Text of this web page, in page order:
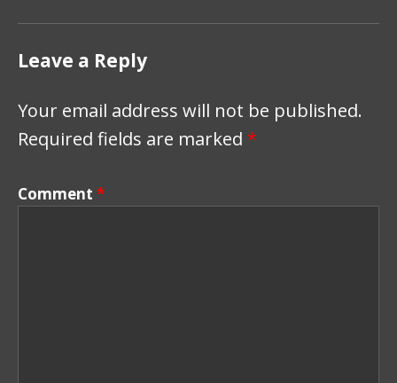
Leave a Reply
Your email address will not be published.
Required fields are marked *
Comment *